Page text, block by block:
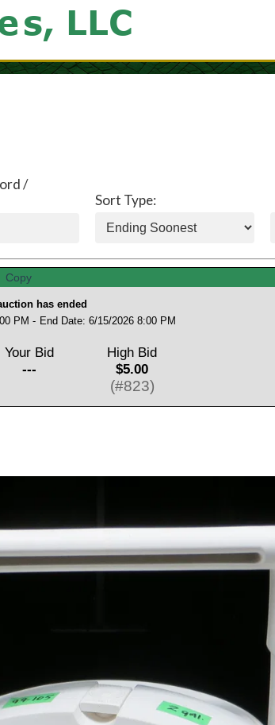
/
Sort Type:
has ended
PM - End Date: 6/15/2026 8:00 PM
Your Bid
---
High Bid
$5.00
(#823)